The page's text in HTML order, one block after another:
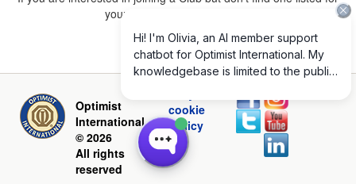
your area, please
Optimist
International
© 2026
All rights
reserved
cookie
policy